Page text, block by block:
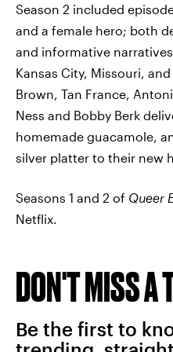
Season 2 included
and a female hero; both
and informative
Kansas City, Missouri,
Brown, Tan France,
Ness and Bobby Berk
homemade guacamole,
silver platter to their new
Seasons 1 and 2 of Queer
Netflix.
DON'T MISS A
Be the first to